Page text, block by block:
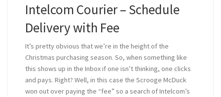
Intelcom Courier – Schedule
Delivery with Fee
It’s pretty obvious that we’re in the height of the
Christmas purchasing season. So, when something like
this shows up in the Inbox if one isn’t thinking, one clicks
and pays. Right? Well, in this case the Scrooge McDuck
won out over paying the “fee” so a search of Intelcom’s